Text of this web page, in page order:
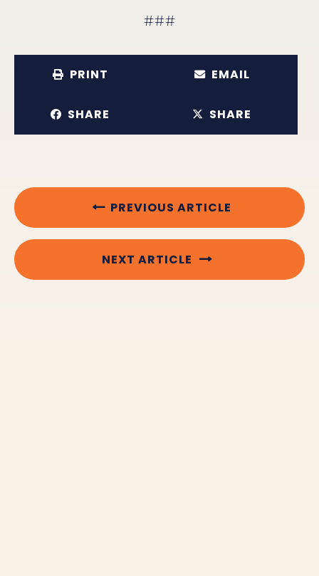
###
PRINT EMAIL
SHARE SHARE
PREVIOUS ARTICLE
NEXT ARTICLE